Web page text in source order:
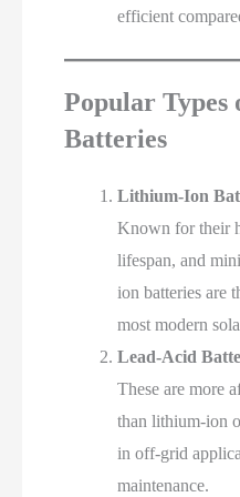
efficient
Popular Types
Batteries
Lithium-Ion
Known for their
lifespan, and
ion batteries are
most modern
Lead-Acid
These are more
than lithium-ion
in off-grid
maintenance.